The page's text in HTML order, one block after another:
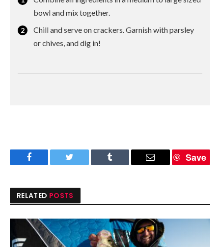
bowl and mix together.
Chill and serve on crackers. Garnish with parsley
or chives, and dig in!
Facebook Twitter Tumblr Email
Save
RELATED POSTS